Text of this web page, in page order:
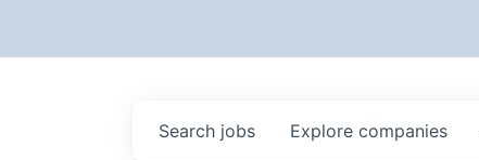
Search jobs Explore companies